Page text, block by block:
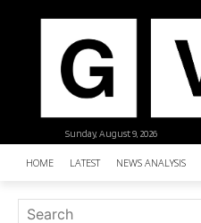
Sunday, August 9, 2026
HOME LATEST NEWS ANALYSIS